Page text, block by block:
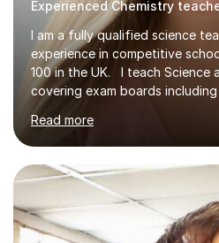
Experienced Chemistry
I am a fully qualified science
experience in competitive
100 in the UK. I teach Science
covering exam boards including
My focus is on preparing
strong understanding of what
During our sessions, I use a
to your learning preferences,
engaging discussions, solving
quizzes, or utilising visual aids
from videos. This diverse
Read more